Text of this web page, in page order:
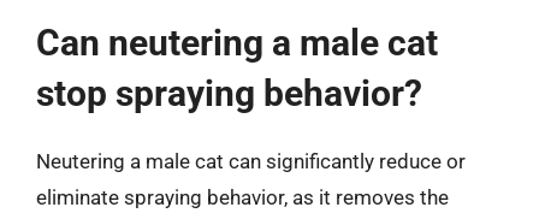
Can neutering a male cat
stop spraying behavior?
Neutering a male cat can significantly reduce or
eliminate spraying behavior, as it removes the